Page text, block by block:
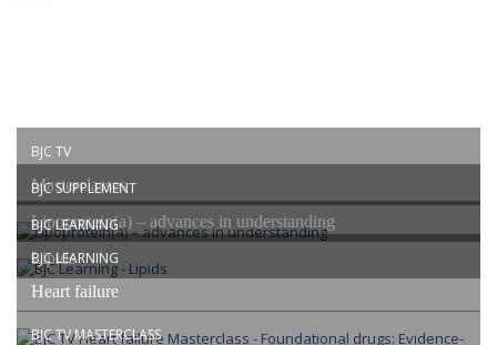
BJC TV
Masterclasses
BJC SUPPLEMENT
Lipoprotein(a) – advances in understanding
BJC LEARNING
Lipids
BJC LEARNING
Heart failure
BJC TV MASTERCLASS